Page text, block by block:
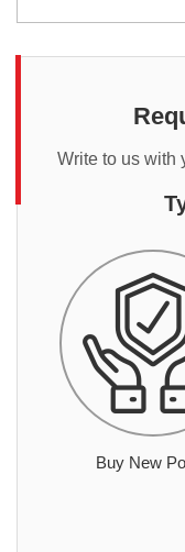
Write to us with
Buy New